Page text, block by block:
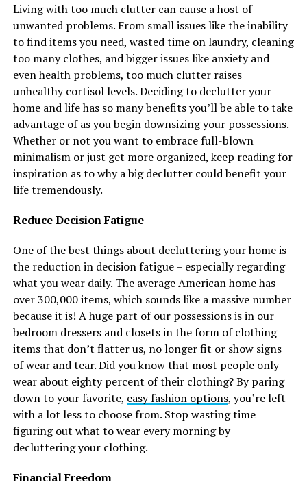
Living with too much clutter can cause a host of
unwanted problems. From small issues like the inability
to find items you need, wasted time on laundry, cleaning
too many clothes, and bigger issues like anxiety and
even health problems, too much clutter raises
unhealthy cortisol levels. Deciding to declutter your
home and life has so many benefits you’ll be able to take
advantage of as you begin downsizing your possessions.
Whether or not you want to embrace full-blown
minimalism or just get more organized, keep reading for
inspiration as to why a big declutter could benefit your
life tremendously.
Reduce Decision Fatigue
One of the best things about decluttering your home is
the reduction in decision fatigue – especially regarding
what you wear daily. The average American home has
over 300,000 items, which sounds like a massive number
because it is! A huge part of our possessions is in our
bedroom dressers and closets in the form of clothing
items that don’t flatter us, no longer fit or show signs
of wear and tear. Did you know that most people only
wear about eighty percent of their clothing? By paring
down to your favorite, easy fashion options, you’re left
with a lot less to choose from. Stop wasting time
figuring out what to wear every morning by
decluttering your clothing.
Financial Freedom